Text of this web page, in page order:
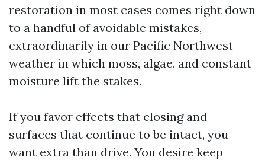
restoration in most cases comes right down
to a handful of avoidable mistakes,
extraordinarily in our Pacific Northwest
weather in which moss, algae, and constant
moisture lift the stakes.
If you favor effects that closing and
surfaces that continue to be intact, you
want extra than drive. You desire keep